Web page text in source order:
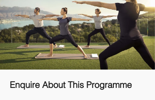
Enquire About This Programme